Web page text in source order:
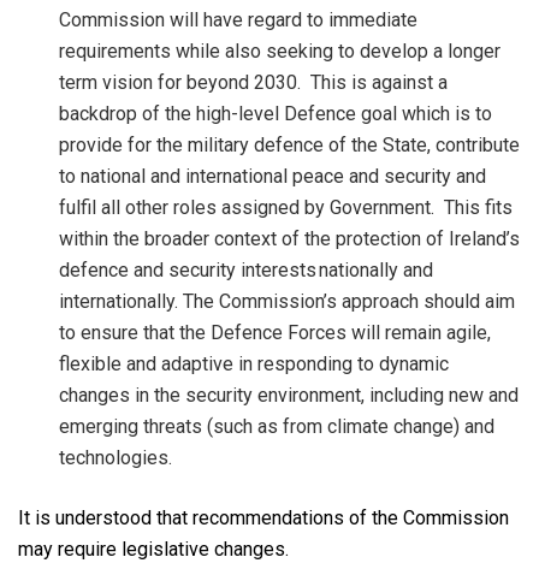
Commission will have regard to immediate
requirements while also seeking to develop a longer
term vision for beyond 2030. This is against a
backdrop of the high-level Defence goal which is to
provide for the military defence of the State, contribute
to national and international peace and security and
fulfil all other roles assigned by Government. This fits
within the broader context of the protection of Ireland’s
defence and security interestsnationally and
internationally. The Commission’s approach should aim
to ensure that the Defence Forces will remain agile,
flexible and adaptive in responding to dynamic
changes in the security environment, including new and
emerging threats (such as from climate change) and
technologies.
It is understood that recommendations of the Commission
may require legislative changes.